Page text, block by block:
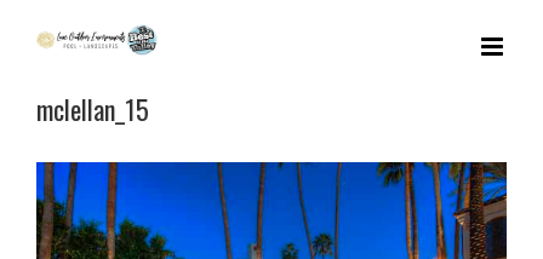
contentmclellan_15